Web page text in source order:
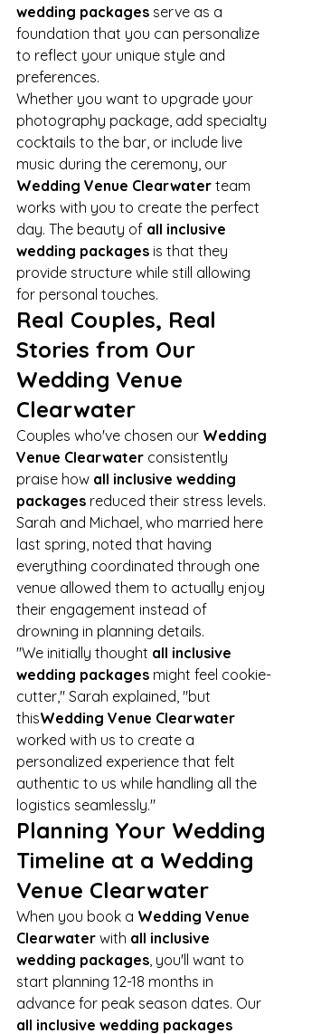
wedding packages serve as a
foundation that you can personalize
to reflect your unique style and
preferences.
Whether you want to upgrade your
photography package, add specialty
cocktails to the bar, or include live
music during the ceremony, our
Wedding Venue Clearwater team
works with you to create the perfect
day. The beauty of all inclusive
wedding packages is that they
provide structure while still allowing
for personal touches.
Real Couples, Real
Stories from Our
Wedding Venue
Clearwater
Couples who've chosen our Wedding
Venue Clearwater consistently
praise how all inclusive wedding
packages reduced their stress levels.
Sarah and Michael, who married here
last spring, noted that having
everything coordinated through one
venue allowed them to actually enjoy
their engagement instead of
drowning in planning details.
"We initially thought all inclusive
wedding packages might feel cookie-
cutter," Sarah explained, "but
thisWedding Venue Clearwater
worked with us to create a
personalized experience that felt
authentic to us while handling all the
logistics seamlessly."
Planning Your Wedding
Timeline at a Wedding
Venue Clearwater
When you book a Wedding Venue
Clearwater with all inclusive
wedding packages , you'll want to
start planning 12-18 months in
advance for peak season dates. Our
all inclusive wedding packages